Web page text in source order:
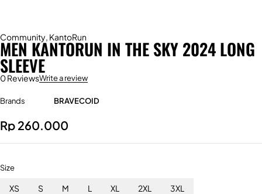
Community, KantoRun
MEN KANTORUN IN THE SKY 2024 LONG
SLEEVE
0 ReviewsWrite a review
Brands BRAVECOID
Rp 260.000
Size
XS S M L XL 2XL 3XL